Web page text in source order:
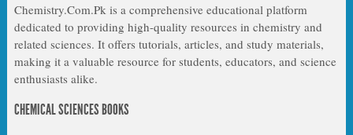
Chemistry.Com.Pk is a comprehensive educational platform
dedicated to providing high-quality resources in chemistry and
related sciences. It offers tutorials, articles, and study materials,
making it a valuable resource for students, educators, and science
enthusiasts alike.
CHEMICAL SCIENCES BOOKS